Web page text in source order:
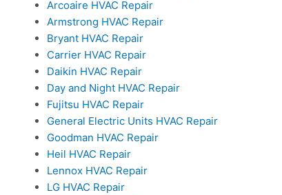
Arcoaire HVAC Repair
Armstrong HVAC Repair
Bryant HVAC Repair
Carrier HVAC Repair
Daikin HVAC Repair
Day and Night HVAC Repair
Fujitsu HVAC Repair
General Electric Units HVAC Repair
Goodman HVAC Repair
Heil HVAC Repair
Lennox HVAC Repair
LG HVAC Repair